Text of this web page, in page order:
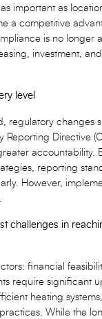
important as
a competitive
is no longer
investment,
level
regulatory changes
Reporting Directive
accountability.
reporting
However,
challenges in
financial
require significant
heating
While the